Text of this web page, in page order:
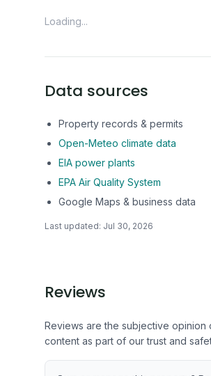
Loading...
Data sources
Property records & permits
Open-Meteo climate data
EIA power plants
EPA Air Quality System
Google Maps & business data
Last updated: Jul 30, 2026
Reviews
Reviews are the subjective
content as part of our trust and